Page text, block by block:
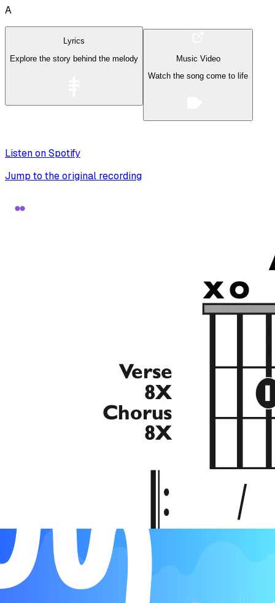
A
Lyrics
Explore the story behind the melody
Music Video
Watch the song come to life
Listen on Spotify
Jump to the original recording